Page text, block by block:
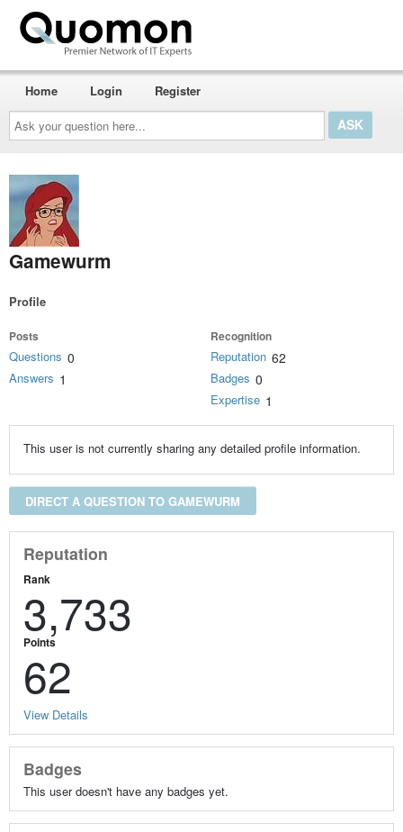
Ask
your
question
here...
Home Login Register
Gamewurm
Profile
Posts
Questions 0
Answers 1
Recognition
Reputation 62
Badges 0
Expertise 1
This user is not currently sharing any detailed profile information.
DIRECT A QUESTION TO GAMEWURM
Reputation
Rank
3,733
Points
62
View Details
Badges
This user doesn't have any badges yet.